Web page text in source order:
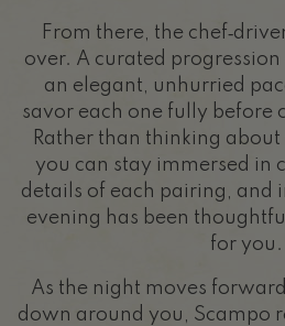
From there, the
over. A curated
an elegant, unhurried
savor each one fully before
Rather than thinking
you can stay immersed in
details of each pairing, and
evening has been
for you.
As the night moves
down around you, Scampo